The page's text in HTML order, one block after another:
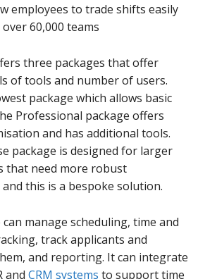
employees to trade shifts easily
over 60,000 teams
three packages that offer
of tools and number of users.
package which allows basic
Professional package offers
and has additional tools.
package is designed for larger
that need more robust
this is a bespoke solution.
manage scheduling, time and
track applicants and
and reporting. It can integrate
and CRM systems to support time